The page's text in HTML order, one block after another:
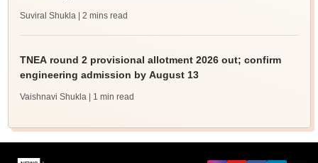
Suviral Shukla | 2 mins read
TNEA round 2 provisional allotment 2026 out; confirm
engineering admission by August 13
Vaishnavi Shukla | 1 min read